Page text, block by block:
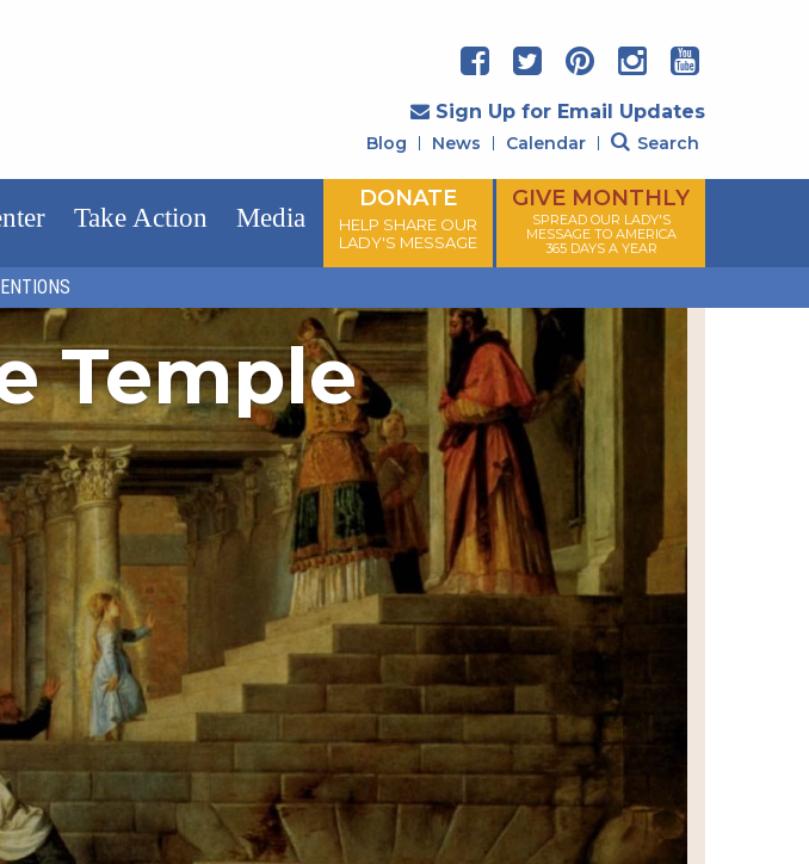
Sign Up for Email Updates
Blog News Calendar Search
Take Action Media
DONATE
HELP SHARE OUR
LADY'S MESSAGE
GIVE MONTHLY
SPREAD OUR LADY'S
MESSAGE TO AMERICA
365 DAYS A YEAR
Temple